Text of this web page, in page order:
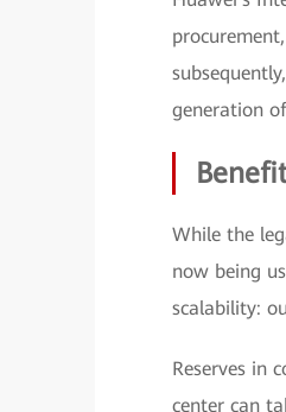
generation
While the
now being
scalability:
Reserves in
center can